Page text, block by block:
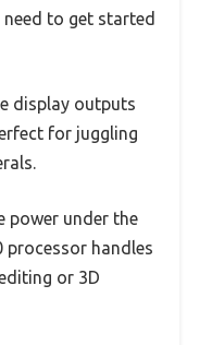
to get started
display outputs
for juggling
power under the
processor handles
or 3D